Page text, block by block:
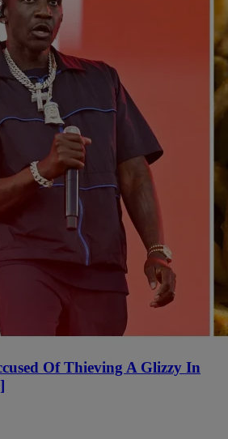
Of Thieving A Glizzy In